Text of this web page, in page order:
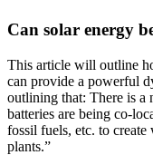
Can solar energy
This article will outline
can provide a powerful
outlining that: There is a
batteries are being co-
fossil fuels, etc. to
plants.”